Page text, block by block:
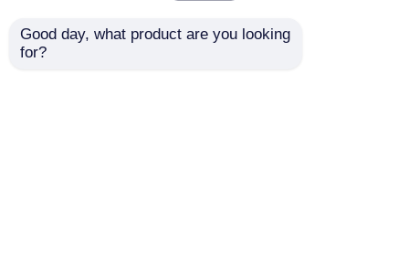
Good day, what product are you looking
for?